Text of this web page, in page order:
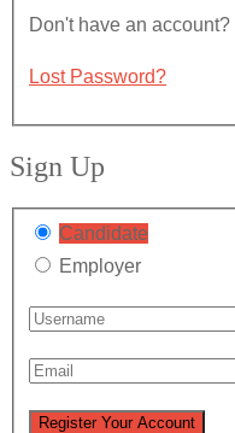
Don't have an account?
Lost Password?
Sign Up
Candidate
Employer